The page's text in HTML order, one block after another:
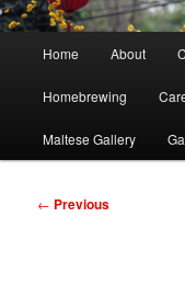
Home About
Homebrewing
Maltese Gallery
Post
← Previous